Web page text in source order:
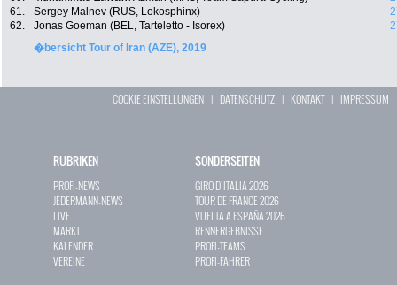
61.
Sergey Malnev (RUS, Lokosphinx)
62.
Jonas Goeman (BEL, Tarteletto - Isorex)
�bersicht Tour of Iran (AZE), 2019
COOKIE EINSTELLUNGEN | DATENSCHUTZ | KONTAKT| IMPRESSUM
RUBRIKEN
PROFI-NEWS
JEDERMANN-NEWS
LIVE
MARKT
KALENDER
VEREINE
SONDERSEITEN
GIRO D`ITALIA 2026
TOUR DE FRANCE 2026
VUELTA A ESPAÑA 2026
RENNERGEBNISSE
PROFI-TEAMS
PROFI-FAHRER